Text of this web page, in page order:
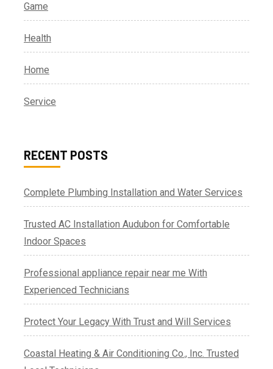
Game
Health
Home
Service
RECENT POSTS
Complete Plumbing Installation and Water Services
Trusted AC Installation Audubon for Comfortable
Indoor Spaces
Professional appliance repair near me With
Experienced Technicians
Protect Your Legacy With Trust and Will Services
Coastal Heating & Air Conditioning Co., Inc. Trusted